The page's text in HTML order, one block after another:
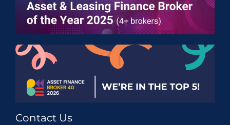
Contact Us